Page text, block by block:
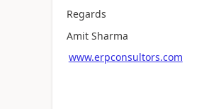
Regards
Amit Sharma
www.erpconsultors.com